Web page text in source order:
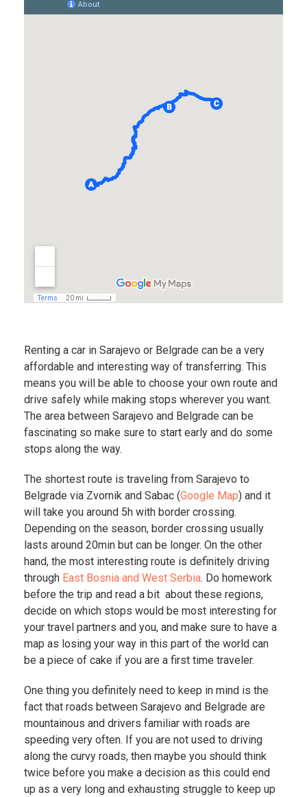
Renting a car in Sarajevo or Belgrade can be a very
affordable and interesting way of transferring. This
means you will be able to choose your own route and
drive safely while making stops wherever you want.
The area between Sarajevo and Belgrade can be
fascinating so make sure to start early and do some
stops along the way.
The shortest route is traveling from Sarajevo to
Belgrade via Zvornik and Sabac (Google Map) and it
will take you around 5h with border crossing.
Depending on the season, border crossing usually
lasts around 20min but can be longer. On the other
hand, the most interesting route is definitely driving
through East Bosnia and West Serbia. Do homework
before the trip and read a bit about these regions,
decide on which stops would be most interesting for
your travel partners and you, and make sure to have a
map as losing your way in this part of the world can
be a piece of cake if you are a first time traveler.
One thing you definitely need to keep in mind is the
fact that roads between Sarajevo and Belgrade are
mountainous and drivers familiar with roads are
speeding very often. If you are not used to driving
along the curvy roads, then maybe you should think
twice before you make a decision as this could end
up as a very long and exhausting struggle to keep up